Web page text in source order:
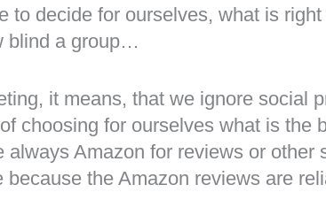
to decide for ourselves, what is
blind a group…
it means, that we ignore social
choosing for ourselves what is the
always Amazon for reviews or other
because the Amazon reviews are